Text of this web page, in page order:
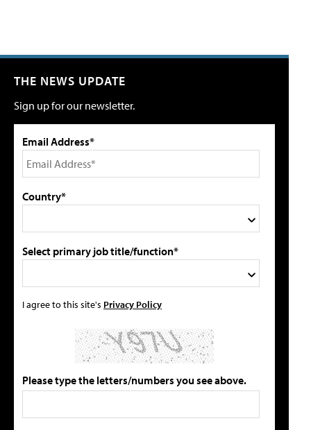
THE NEWS UPDATE
Sign up for our newsletter.
Email Address*
Country*
Select primary job title/function*
I agree to this site's Privacy Policy
Please type the letters/numbers you see above.